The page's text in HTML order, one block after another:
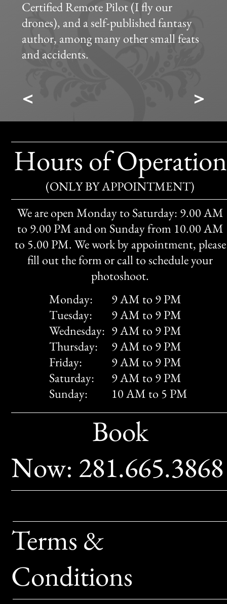
Certified Remote Pilot (I fly our
drones), and a self-published fantasy
author, among many other small feats
and accidents.
>
<
Hours of Operation
We are open Monday to Saturday: 9.00 AM
to 9.00 PM and on Sunday from 10.00 AM
to 5.00 PM. We work by appointment, please
fill out the form or call to schedule your
photoshoot.
Book
Now:
(ONLY BY APPOINTMENT)
Monday:
Tuesday:
Wednesday:
Thursday:
Friday:
Saturday:
Sunday:
9 AM to 9 PM
9 AM to 9 PM
9 AM to 9 PM
9 AM to 9 PM
9 AM to 9 PM
9 AM to 9 PM
10 AM to 5 PM
Terms &
Conditions